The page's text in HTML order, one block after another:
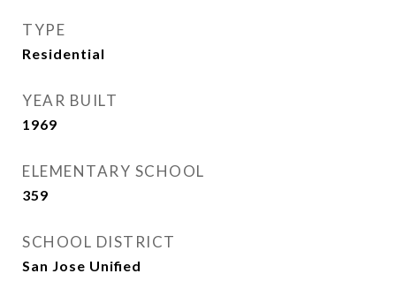
TYPE
Residential
YEAR BUILT
1969
ELEMENTARY SCHOOL
359
SCHOOL DISTRICT
San Jose Unified